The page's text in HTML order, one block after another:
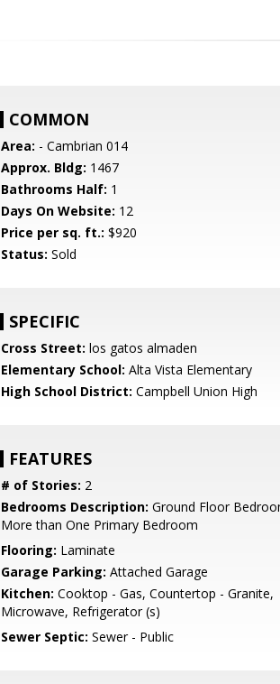
COMMON
Area: - Cambrian 014
Approx. Bldg: 1467
Bathrooms Half: 1
Days On Website: 12
Price per sq. ft.: $920
Status: Sold
SPECIFIC
Cross Street: los gatos almaden
Elementary School: Alta Vista Elementary
High School District: Campbell Union High
FEATURES
# of Stories: 2
Bedrooms Description: Ground Floor
More than One Primary Bedroom
Flooring: Laminate
Garage Parking: Attached Garage
Kitchen: Cooktop - Gas, Countertop - Granite,
Microwave, Refrigerator (s)
Sewer Septic: Sewer - Public